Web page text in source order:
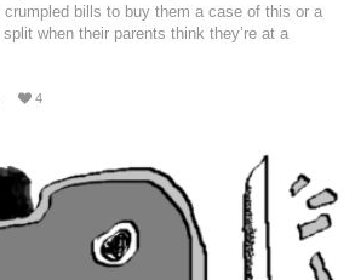
bills to buy them a case of this or a
when their parents think they’re at a
4